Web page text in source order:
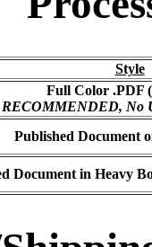
Style
Full Color .PDF
RECOMMENDED, No
Published Document
Document in Heavy